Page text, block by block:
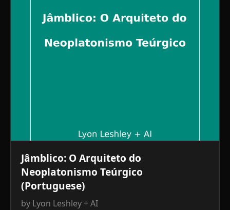
Jâmblico: O Arquiteto do
Neoplatonismo Teúrgico
(Portuguese)
by Lyon Leshley + AI